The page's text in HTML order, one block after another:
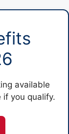
available
if you qualify.